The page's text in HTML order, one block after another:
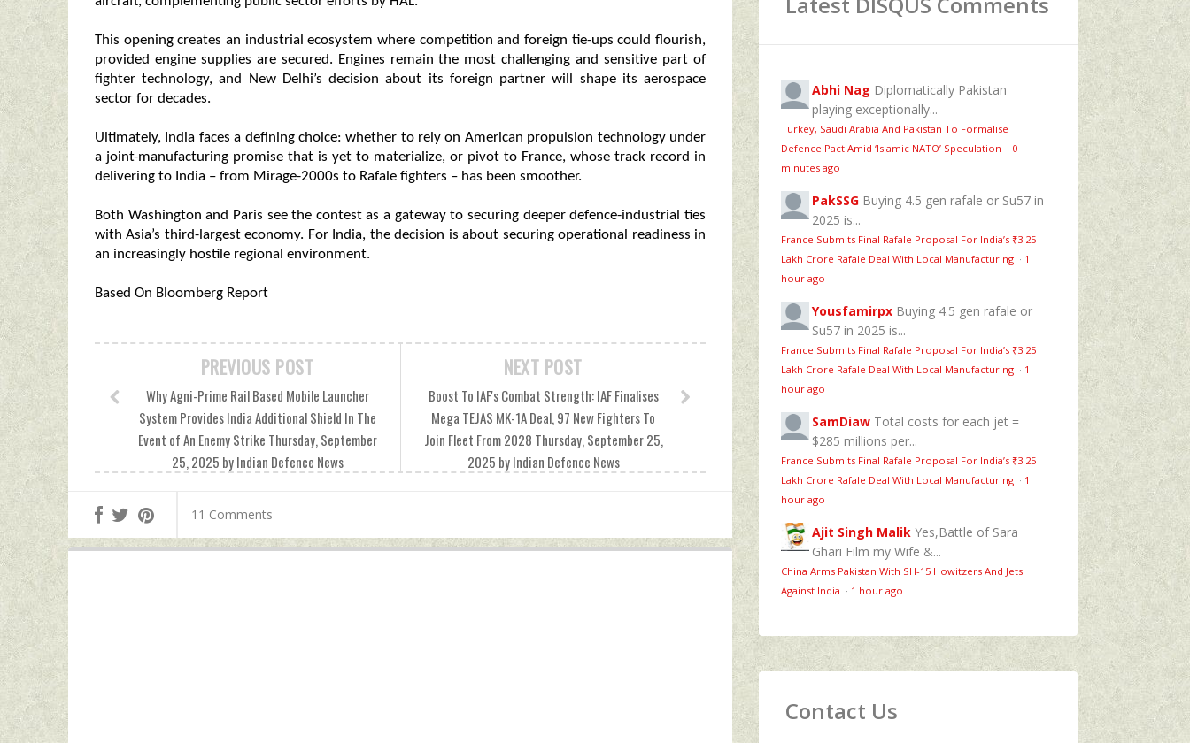
This opening creates an industrial ecosystem where competition and foreign tie-ups could flourish,
provided engine supplies are secured. Engines remain the most challenging and sensitive part of
fighter technology, and New Delhi’s decision about its foreign partner will shape its aerospace
sector for decades.
Ultimately, India faces a defining choice: whether to rely on American propulsion technology under
a joint-manufacturing promise that is yet to materialize, or pivot to France, whose track record in
delivering to India – from Mirage-2000s to Rafale fighters – has been smoother.
Both Washington and Paris see the contest as a gateway to securing deeper defence-industrial ties
with Asia’s third-largest economy. For India, the decision is about securing operational readiness in
an increasingly hostile regional environment.
Based On Bloomberg Report
NEXT POST
Boost To IAF's Combat Strength: IAF Finalises
Mega TEJAS MK-1A Deal, 97 New Fighters To
Join Fleet From 2028 Thursday, September 25,
2025 by Indian Defence News
PREVIOUS POST
Why Agni-Prime Rail Based Mobile Launcher
System Provides India Additional Shield In The
Event of An Enemy Strike Thursday, September
25, 2025 by Indian Defence News
11 Comments
Abhi Nag Diplomatically Pakistan
playing exceptionally...
Turkey, Saudi Arabia And Pakistan To Formalise
Defence Pact Amid ‘Islamic NATO’ Speculation · 0
minutes ago
PakSSG Buying 4.5 gen rafale or Su57 in
2025 is...
France Submits Final Rafale Proposal For India’s ₹3.25
Lakh Crore Rafale Deal With Local Manufacturing · 1
hour ago
Yousfamirpx Buying 4.5 gen rafale or
Su57 in 2025 is...
France Submits Final Rafale Proposal For India’s ₹3.25
Lakh Crore Rafale Deal With Local Manufacturing · 1
hour ago
SamDiaw Total costs for each jet =
$285 millions per...
France Submits Final Rafale Proposal For India’s ₹3.25
Lakh Crore Rafale Deal With Local Manufacturing · 1
hour ago
Ajit Singh Malik Yes,Battle of Sara
Ghari Film my Wife &...
China Arms Pakistan With SH-15 Howitzers And Jets
Against India · 1 hour ago
Contact Us